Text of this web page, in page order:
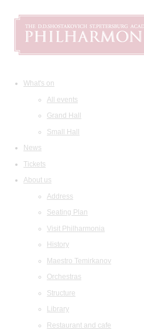
What's on
All events
Grand Hall
Small Hall
News
Tickets
About us
Address
Seating Plan
Visit Philharmonia
History
Maestro Temirkanov
Orchestras
Structure
Library
Restaurant and cafe